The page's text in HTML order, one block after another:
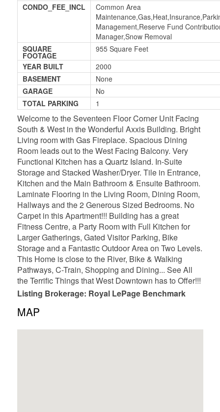
CONDO_FEE_INCL
Common Area
Management,Reserve Fund
Manager,Snow Removal
SQUARE
FOOTAGE
955 Square Feet
YEAR BUILT
2000
BASEMENT
None
GARAGE
No
TOTAL PARKING
1
Welcome to the Seventeen Floor Corner Unit Facing
South & West in the Wonderful Axxis Building. Bright
Living room with Gas Fireplace. Spacious Dining
Room leads out to the West Facing Balcony. Very
Functional Kitchen has a Quartz Island. In-Suite
Storage and Stacked Washer/Dryer. Tile in Entrance,
Kitchen and the Main Bathroom & Ensuite Bathroom.
Laminate Flooring in the Living Room, Dining Room,
Hallways and the 2 Generous Sized Bedrooms. No
Carpet in this Apartment!!! Building has a great
Fitness Centre, a Party Room with Full Kitchen for
Larger Gatherings, Gated Visitor Parking, Bike
Storage and a Fantastic Outdoor Area on Two Levels.
This Home is close to the River, Bike & Walking
Pathways, C-Train, Shopping and Dining... See All
the Terrific Things that West Downtown has to Offer!!!
Listing Brokerage: Royal LePage Benchmark
MAP